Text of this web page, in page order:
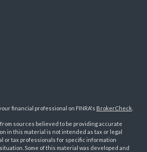
financial professional on FINRA's BrokerCheck
sources believed to be providing accurate
in this material is not intended as tax or legal
or tax professionals for specific information
Some of this material was developed and